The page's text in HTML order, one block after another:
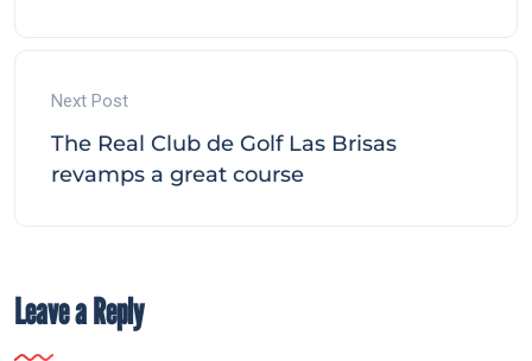
Next Post
The Real Club de Golf Las Brisas
revamps a great course
Leave a Reply